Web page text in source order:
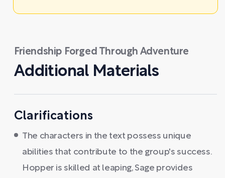
Friendship Forged Through Adventure
Additional Materials
Clarifications
The characters in the text possess unique
abilities that contribute to the group's success.
Hopper is skilled at leaping, Sage provides